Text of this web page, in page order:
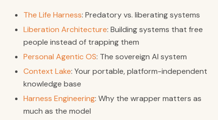
The Life Harness: Predatory vs. liberating systems
Liberation Architecture: Building systems that free
people instead of trapping them
Personal Agentic OS: The sovereign AI system
Context Lake: Your portable, platform-independent
knowledge base
Harness Engineering: Why the wrapper matters as
much as the model